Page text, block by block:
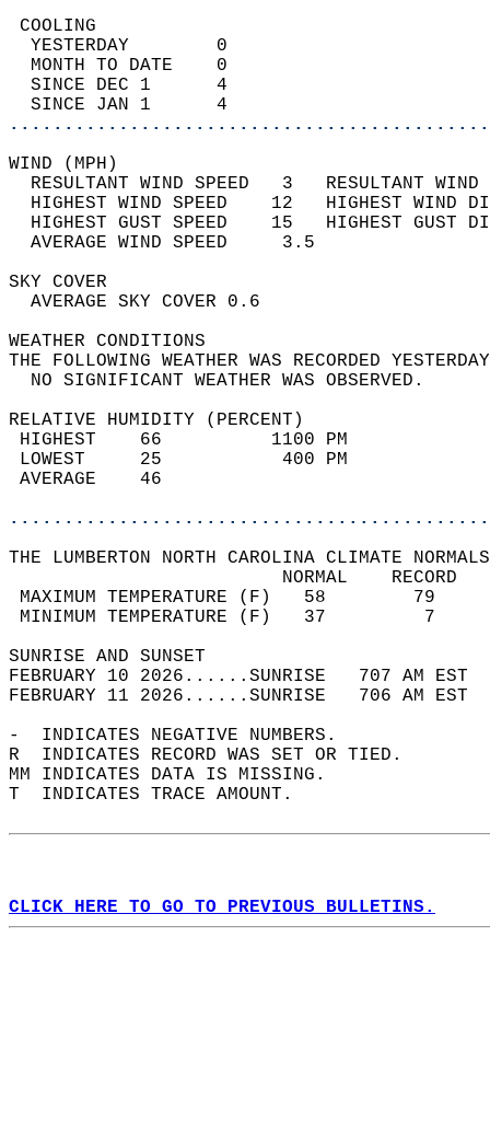
YESTERDAY        0
MONTH TO DATE    0
SINCE DEC 1      4
SINCE JAN 1      4
WIND
RESULTANT WIND SPEED   3
HIGHEST WIND SPEED    12   HIGHEST
HIGHEST GUST SPEED    15   HIGHEST
AVERAGE WIND
SKY
AVERAGE SKY
WEATHER
THE FOLLOWING WEATHER WAS
NO SIGNIFICANT
RELATIVE HUMIDITY (PERCENT)
HIGHEST    66
LOWEST     25
THE LUMBERTON NORTH CAROLINA CLIMATE
MAXIMUM TEMPERATURE
MINIMUM TEMPERATURE
SUNRISE
FEBRUARY 10 2026......SUNRISE   707 AM
FEBRUARY 11 2026......SUNRISE   706 AM
-  INDICATES NEGATIVE NUMBERS.
R  INDICATES RECORD WAS SET OR TIED.
MM INDICATES DATA IS MISSING.
T  INDICATES TRACE AMOUNT.
CLICK HERE TO GO TO PREVIOUS BULLETINS.